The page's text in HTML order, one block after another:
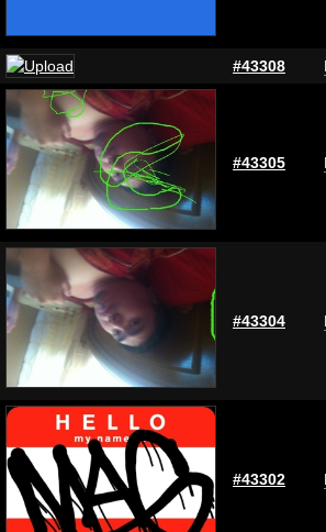
#43308
#43305
#43304
#43302